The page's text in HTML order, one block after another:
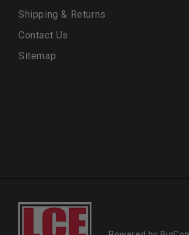
Shipping & Returns
Contact Us
Sitemap